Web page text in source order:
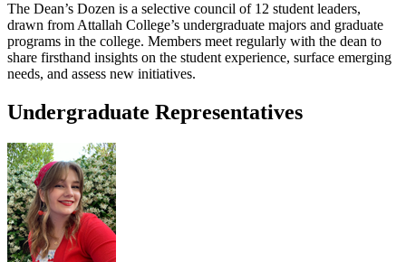
The Dean’s Dozen is a selective council of 12 student leaders,
drawn from Attallah College’s undergraduate majors and graduate
programs in the college. Members meet regularly with the dean to
share firsthand insights on the student experience, surface emerging
needs, and assess new initiatives.
Undergraduate Representatives